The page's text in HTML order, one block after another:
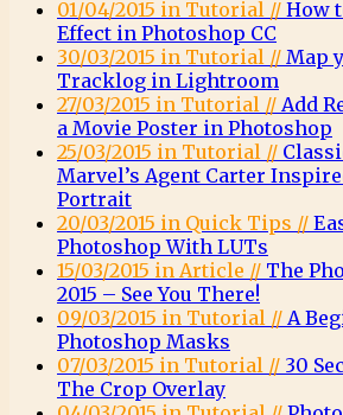
01/04/2015 in Tutorial // How
Effect in Photoshop CC
30/03/2015 in Tutorial // Map
Tracklog in Lightroom
27/03/2015 in Tutorial // Add
a Movie Poster in Photoshop
25/03/2015 in Tutorial //
Marvel’s Agent Carter
Portrait
20/03/2015 in Quick Tips //
Photoshop With LUTs
15/03/2015 in Article // The
2015 – See You There!
09/03/2015 in Tutorial // A
Photoshop Masks
07/03/2015 in Tutorial // 30
The Crop Overlay